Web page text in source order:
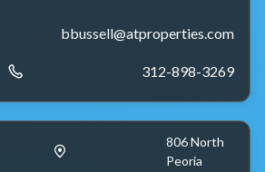
bbussell@atproperties.com
312-898-3269
806 North
Peoria